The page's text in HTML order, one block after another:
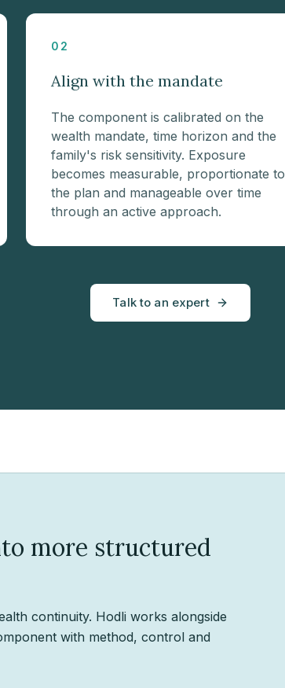
02
Align with the mandate
The component is calibrated on the
wealth mandate, time horizon and the
family's risk sensitivity. Exposure
becomes measurable, proportionate to
the plan and manageable over time
through an active approach.
Talk to an expert
more structured
continuity. Hodli works alongside
with method, control and